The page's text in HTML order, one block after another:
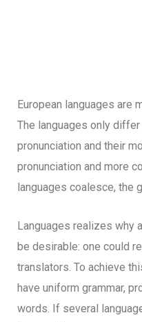
European languages are
The languages only
pronunciation and their
pronunciation and more
languages coalesce, the
Languages realizes why
be desirable: one could
translators. To achieve
have uniform grammar,
words. If several